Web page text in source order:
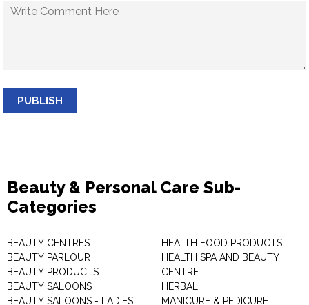
PUBLISH
Beauty & Personal Care Sub-
Categories
BEAUTY CENTRES
BEAUTY PARLOUR
BEAUTY PRODUCTS
BEAUTY SALOONS
BEAUTY SALOONS - LADIES
HEALTH FOOD PRODUCTS
HEALTH SPA AND BEAUTY
CENTRE
HERBAL
MANICURE & PEDICURE